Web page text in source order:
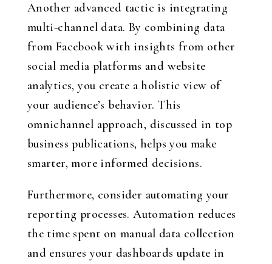
Another advanced tactic is integrating
multi-channel data. By combining data
from Facebook with insights from other
social media platforms and website
analytics, you create a holistic view of
your audience’s behavior. This
omnichannel approach, discussed in top
business publications, helps you make
smarter, more informed decisions.
Furthermore, consider automating your
reporting processes. Automation reduces
the time spent on manual data collection
and ensures your dashboards update in